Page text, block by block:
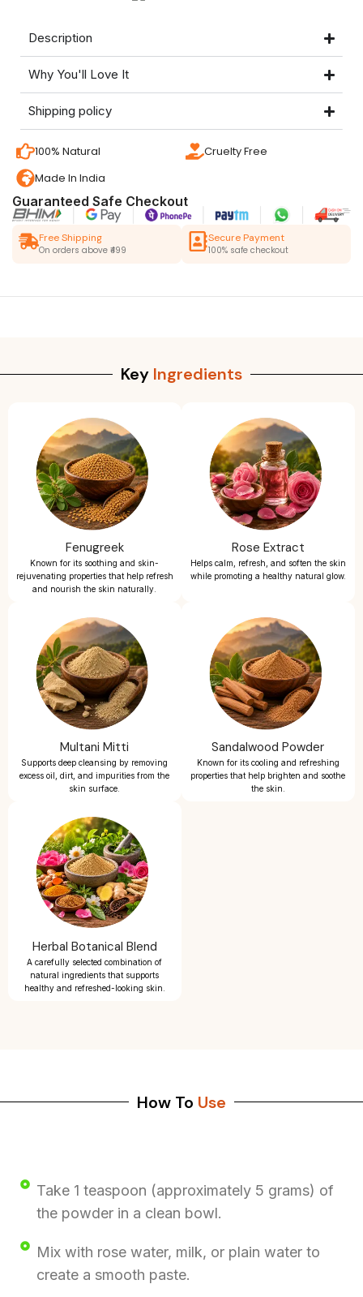
Description
Why You'll Love It
Shipping policy
100% Natural
Cruelty Free
Made In India
Guaranteed Safe Checkout
Free Shipping
On orders above ₹499
Secure Payment
100% safe checkout
Key Ingredients
Fenugreek
Known for its soothing and skin-
rejuvenating properties that help refresh
and nourish the skin naturally.
Rose Extract
Helps calm, refresh, and soften the skin
while promoting a healthy natural glow.
Multani Mitti
Supports deep cleansing by removing
excess oil, dirt, and impurities from the
skin surface.
Sandalwood Powder
Known for its cooling and refreshing
properties that help brighten and soothe
the skin.
Herbal Botanical Blend
A carefully selected combination of
natural ingredients that supports
healthy and refreshed-looking skin.
How To Use
Take 1 teaspoon (approximately 5 grams) of
the powder in a clean bowl.
Mix with rose water, milk, or plain water to
create a smooth paste.